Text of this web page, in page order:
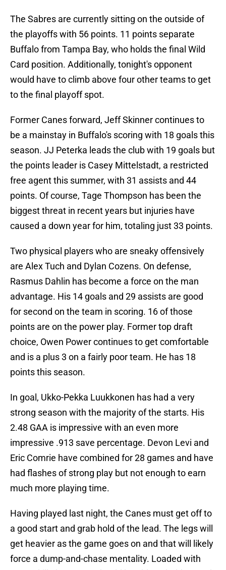
The Sabres are currently sitting on the outside of
the playoffs with 56 points. 11 points separate
Buffalo from Tampa Bay, who holds the final Wild
Card position. Additionally, tonight's opponent
would have to climb above four other teams to get
to the final playoff spot.
Former Canes forward, Jeff Skinner continues to
be a mainstay in Buffalo's scoring with 18 goals this
season. JJ Peterka leads the club with 19 goals but
the points leader is Casey Mittelstadt, a restricted
free agent this summer, with 31 assists and 44
points. Of course, Tage Thompson has been the
biggest threat in recent years but injuries have
caused a down year for him, totaling just 33 points.
Two physical players who are sneaky offensively
are Alex Tuch and Dylan Cozens. On defense,
Rasmus Dahlin has become a force on the man
advantage. His 14 goals and 29 assists are good
for second on the team in scoring. 16 of those
points are on the power play. Former top draft
choice, Owen Power continues to get comfortable
and is a plus 3 on a fairly poor team. He has 18
points this season.
In goal, Ukko-Pekka Luukkonen has had a very
strong season with the majority of the starts. His
2.48 GAA is impressive with an even more
impressive .913 save percentage. Devon Levi and
Eric Comrie have combined for 28 games and have
had flashes of strong play but not enough to earn
much more playing time.
Having played last night, the Canes must get off to
a good start and grab hold of the lead. The legs will
get heavier as the game goes on and that will likely
force a dump-and-chase mentality. Loaded with